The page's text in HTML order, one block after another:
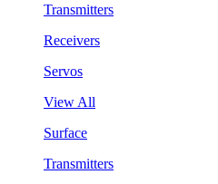
Transmitters
Receivers
Servos
View All
Surface
Transmitters